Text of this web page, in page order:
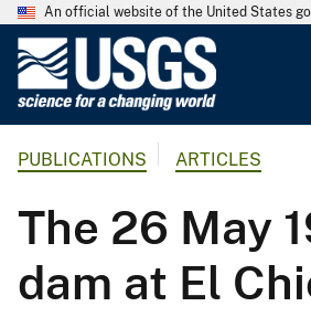
An official website of the United States
G
o
l
o
g
PUBLICATIONS ARTICLES
The 26 May
dam at El